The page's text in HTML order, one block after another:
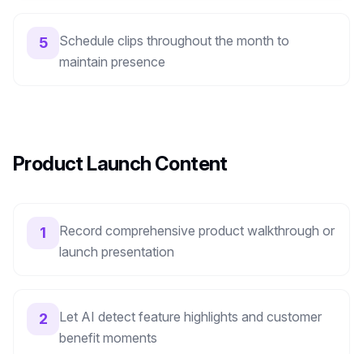
5
Schedule clips throughout the month to
maintain presence
Product Launch Content
1
Record comprehensive product walkthrough or
launch presentation
2
Let AI detect feature highlights and customer
benefit moments